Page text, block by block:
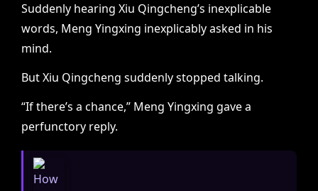
Suddenly hearing Xiu Qingcheng’s inexplicable
words, Meng Yingxing inexplicably asked in his
mind.
But Xiu Qingcheng suddenly stopped talking.
“If there’s a chance,” Meng Yingxing gave a
perfunctory reply.